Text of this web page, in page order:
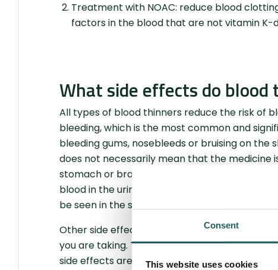
Consent
This website uses cookies
Treatment with NOAC: reduce blood
factors in the blood that are not vitamin K-
What side effects do blood
All types of blood thinners reduce the risk of
bleeding, which is the most common and
bleeding gums, nosebleeds or bruising on the
does not necessarily mean that the medicine
stomach or brain bleeding, requires
blood in the urine, and invisible, such as
be seen in the stool, but is instead detected by
Other side effects not related to bleeding
you are taking. These may include stomach
side effects are described in more detail in the